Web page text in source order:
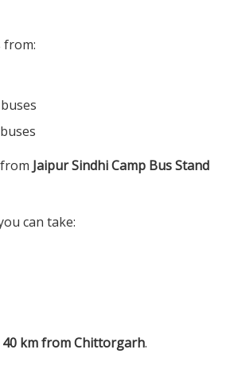
from:
Jaipur Sindhi Camp Bus Stand
can take:
40 km from Chittorgarh.